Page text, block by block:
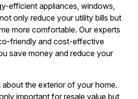
efficient appliances, windows,
only reduce your utility bills but
more comfortable. Our experts
friendly and cost-effective
save money and reduce your
the exterior of your home.
important for resale value but